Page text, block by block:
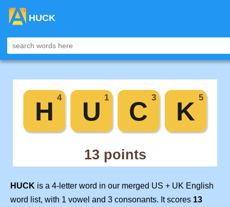
HUCK
HUCK is a 4-letter word in our merged US + UK English
word list, with 1 vowel and 3 consonants. It scores 13